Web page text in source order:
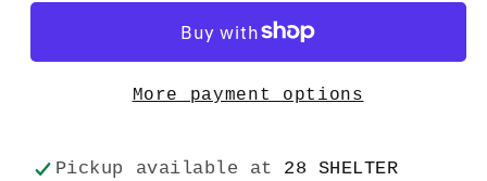
More payment options
Pickup available at 28 SHELTER